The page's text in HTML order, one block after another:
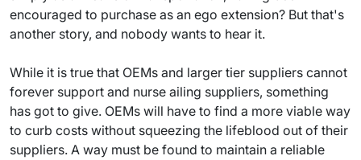
encouraged to purchase as an ego extension? But that's
another story, and nobody wants to hear it.
While it is true that OEMs and larger tier suppliers cannot
forever support and nurse ailing suppliers, something
has got to give. OEMs will have to find a more viable way
to curb costs without squeezing the lifeblood out of their
suppliers. A way must be found to maintain a reliable